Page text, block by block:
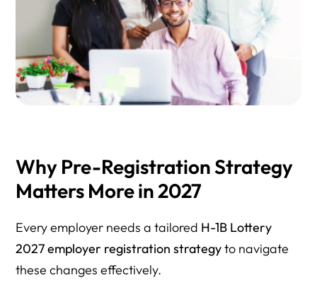
Why Pre-Registration Strategy
Matters More in 2027
Every employer needs a tailored H-1B Lottery
2027 employer registration strategyto navigate
these changes effectively.